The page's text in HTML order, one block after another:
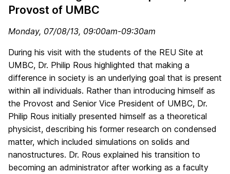
Provost of UMBC
Monday, 07/08/13, 09:00am-09:30am
During his visit with the students of the REU Site at
UMBC, Dr. Philip Rous highlighted that making a
difference in society is an underlying goal that is present
within all individuals. Rather than introducing himself as
the Provost and Senior Vice President of UMBC, Dr.
Philip Rous initially presented himself as a theoretical
physicist, describing his former research on condensed
matter, which included simulations on solids and
nanostructures. Dr. Rous explained his transition to
becoming an administrator after working as a faculty